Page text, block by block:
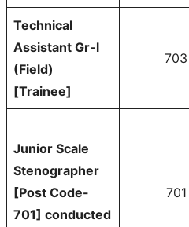
Technical
Assistant Gr-l
(Field)
[Trainee]
703
Junior Scale
Stenographer
[Post Code-
701] conducted
701